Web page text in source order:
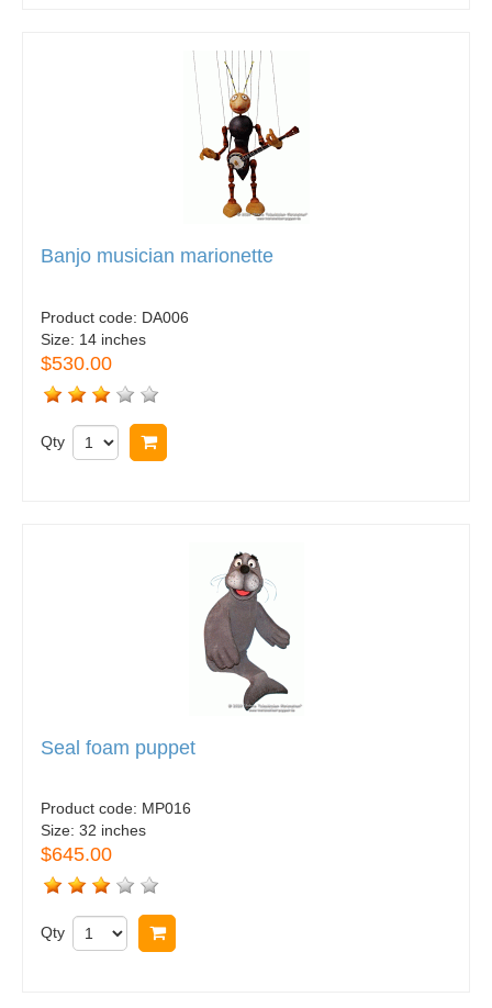
Banjo musician marionette
Product code: DA006
Size: 14 inches
$530.00
Qty
Seal foam puppet
Product code: MP016
Size: 32 inches
$645.00
Qty